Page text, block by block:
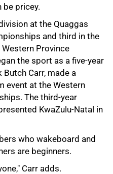
be pricey.
at the Quaggas
and third in the
Province
the sport as a five-year
Carr, made a
event at the Western
The third-year
KwaZulu-Natal in
who wakeboard and
are beginners.
Carr adds.